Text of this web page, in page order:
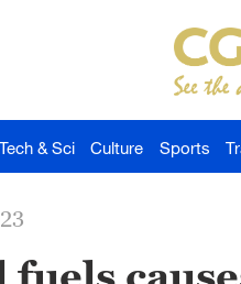
Tech & Sci Culture Sports